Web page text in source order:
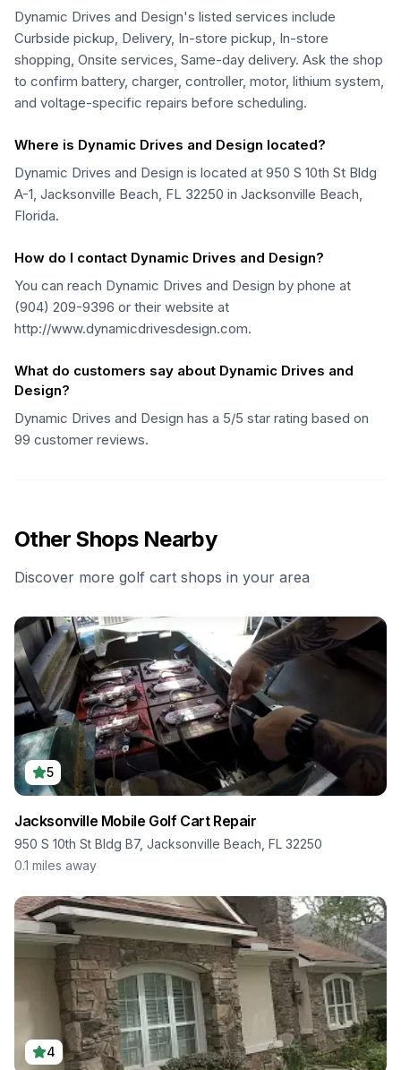
Dynamic Drives and Design's listed services include
Curbside pickup, Delivery, In-store pickup, In-store
shopping, Onsite services, Same-day delivery. Ask the shop
to confirm battery, charger, controller, motor, lithium system,
and voltage-specific repairs before scheduling.
Where is Dynamic Drives and Design located?
Dynamic Drives and Design is located at 950 S 10th St Bldg
A-1, Jacksonville Beach, FL 32250 in Jacksonville Beach,
Florida.
How do I contact Dynamic Drives and Design?
You can reach Dynamic Drives and Design by phone at
(904) 209-9396 or their website at
http://www.dynamicdrivesdesign.com.
What do customers say about Dynamic Drives and
Design?
Dynamic Drives and Design has a 5/5 star rating based on
99 customer reviews.
Other Shops Nearby
Discover more golf cart shops in your area
5
Jacksonville Mobile Golf Cart Repair
950 S 10th St Bldg B7, Jacksonville Beach, FL 32250
0.1 miles away
4